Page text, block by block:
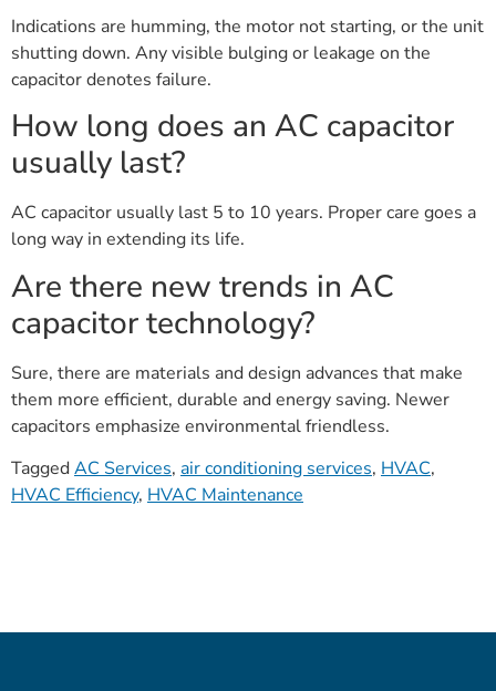
Indications are humming, the motor not starting, or the unit
shutting down. Any visible bulging or leakage on the
capacitor denotes failure.
How long does an AC capacitor
usually last?
AC capacitor usually last 5 to 10 years. Proper care goes a
long way in extending its life.
Are there new trends in AC
capacitor technology?
Sure, there are materials and design advances that make
them more efficient, durable and energy saving. Newer
capacitors emphasize environmental friendless.
TaggedAC Services, air conditioning services, HVAC,
HVAC Efficiency, HVAC Maintenance